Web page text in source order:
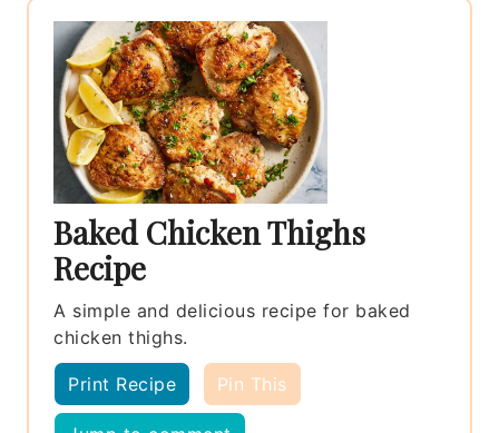
Baked Chicken Thighs
Recipe
A simple and delicious recipe for baked
chicken thighs.
Print Recipe Pin This